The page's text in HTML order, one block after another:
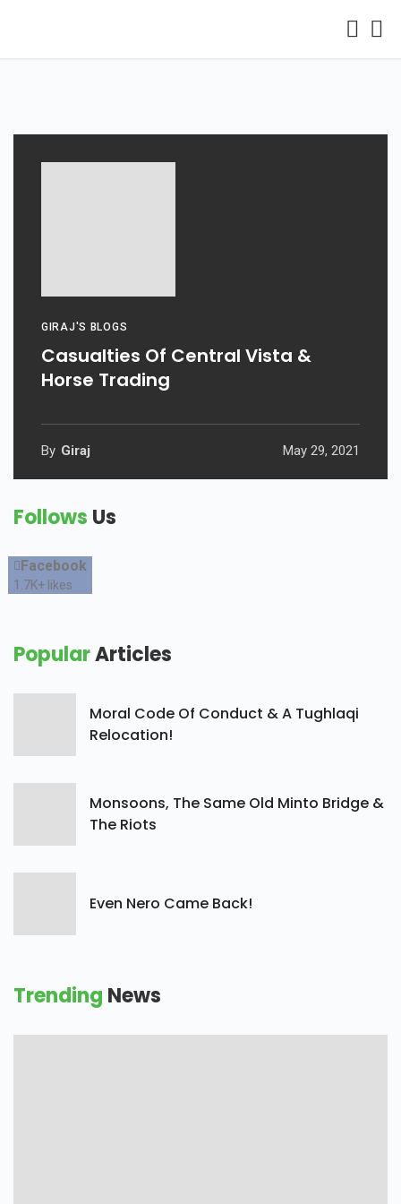
GIRAJ'S BLOGS
Casualties Of Central Vista &
Horse Trading
By Giraj May 29, 2021
Follows Us
Facebook
1.7K+ likes
PopularArticles
Moral Code Of Conduct & A Tughlaqi
Relocation!
Monsoons, The Same Old Minto Bridge &
The Riots
Even Nero Came Back!
Trending News